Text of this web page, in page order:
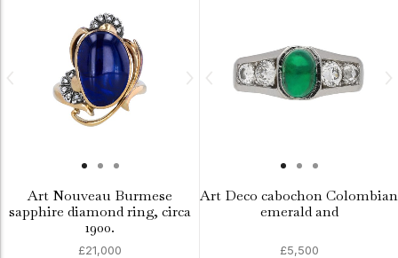
Art Nouveau Burmese
sapphire diamond ring, circa
1900.
£21,000
Art Deco cabochon Colombian
emerald and
£5,500